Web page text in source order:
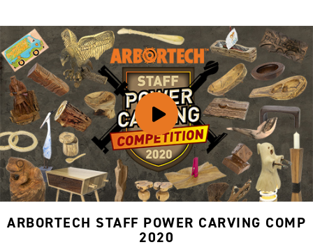
ARBORTECH STAFF POWER CARVING COMP
2020